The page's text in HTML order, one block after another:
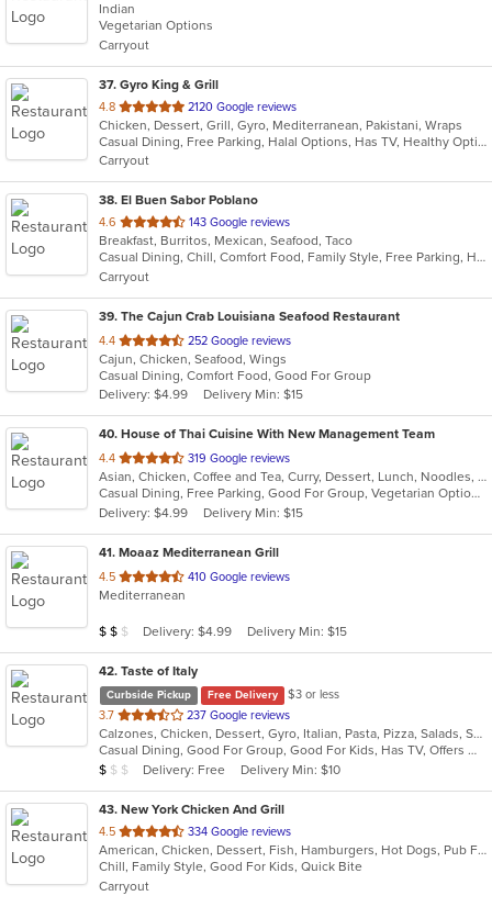
of
5
stars.
Indian
Vegetarian Options
Carryout
37. Gyro King & Grill
4.8 out
of
5
stars.
2120 Google reviews
Chicken, Dessert, Grill, Gyro, Mediterranean, Pakistani, Wraps
Casual Dining, Free Parking, Halal Options, Has TV, Healthy Options, Kids Menu, Vegan Options, Vegetarian Options
Carryout
38. El Buen Sabor Poblano
4.6 out
of
5
stars.
143 Google reviews
Breakfast, Burritos, Mexican, Seafood, Taco
Casual Dining, Chill, Comfort Food, Family Style, Free Parking, Healthy Options
Carryout
39. The Cajun Crab Louisiana Seafood Restaurant
4.4 out
of
5
stars.
252 Google reviews
Cajun, Chicken, Seafood, Wings
Casual Dining, Comfort Food, Good For Group
Delivery: $4.99
Delivery Min: $15
40. House of Thai Cuisine With New Management Team
4.4 out
of
5
stars.
319 Google reviews
Asian, Chicken, Coffee and Tea, Curry, Dessert, Lunch, Noodles, Salads, Seafood, Soup, Thai, Wings
Casual Dining, Free Parking, Good For Group, Vegetarian Options
Delivery: $4.99
Delivery Min: $15
41. Moaaz Mediterranean Grill
4.5 out
of
stars.
410 Google reviews
Mediterranean
Average Item Cost: $11
$ $ $ Delivery: $4.99 Delivery Min: $15
42. Taste of Italy
Curbside Pickup Free Delivery
$3 or less
3.7 out
of
5
stars.
237 Google reviews
Calzones, Chicken, Dessert, Gyro, Italian, Pasta, Pizza, Salads, Seafood, Soup, Wraps
Casual Dining, Good For Group, Good For Kids, Has TV, Offers Military Discount, Vegetarian Options
Average Item Cost: $7
$ $ $ Delivery: Free Delivery Min: $10
43. New York Chicken And Grill
4.5 out
of
5
stars.
334 Google reviews
American, Chicken, Dessert, Fish, Hamburgers, Hot Dogs, Pub Food, Salads, Sandwiches, Seafood, Wings
Chill, Family Style, Good For Kids, Quick Bite
Carryout